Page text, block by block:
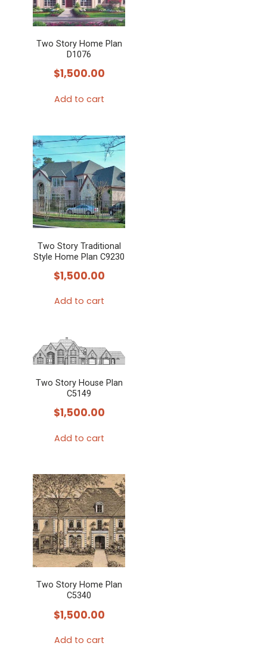
Two Story Home Plan
D1076
$1,500.00
Add to cart
Two Story Traditional
Style Home Plan C9230
$1,500.00
Add to cart
Two Story House Plan
C5149
$1,500.00
Add to cart
Two Story Home Plan
C5340
$1,500.00
Add to cart